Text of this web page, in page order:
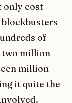
only cost
blockbusters
of
two million
million
it quite the